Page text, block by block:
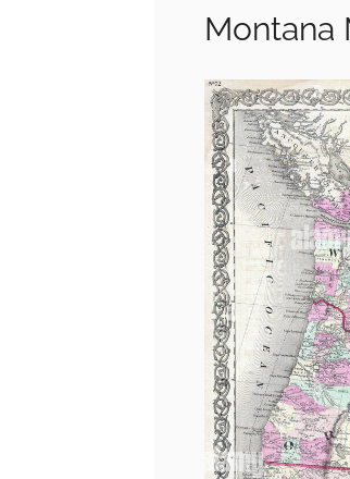
Montana